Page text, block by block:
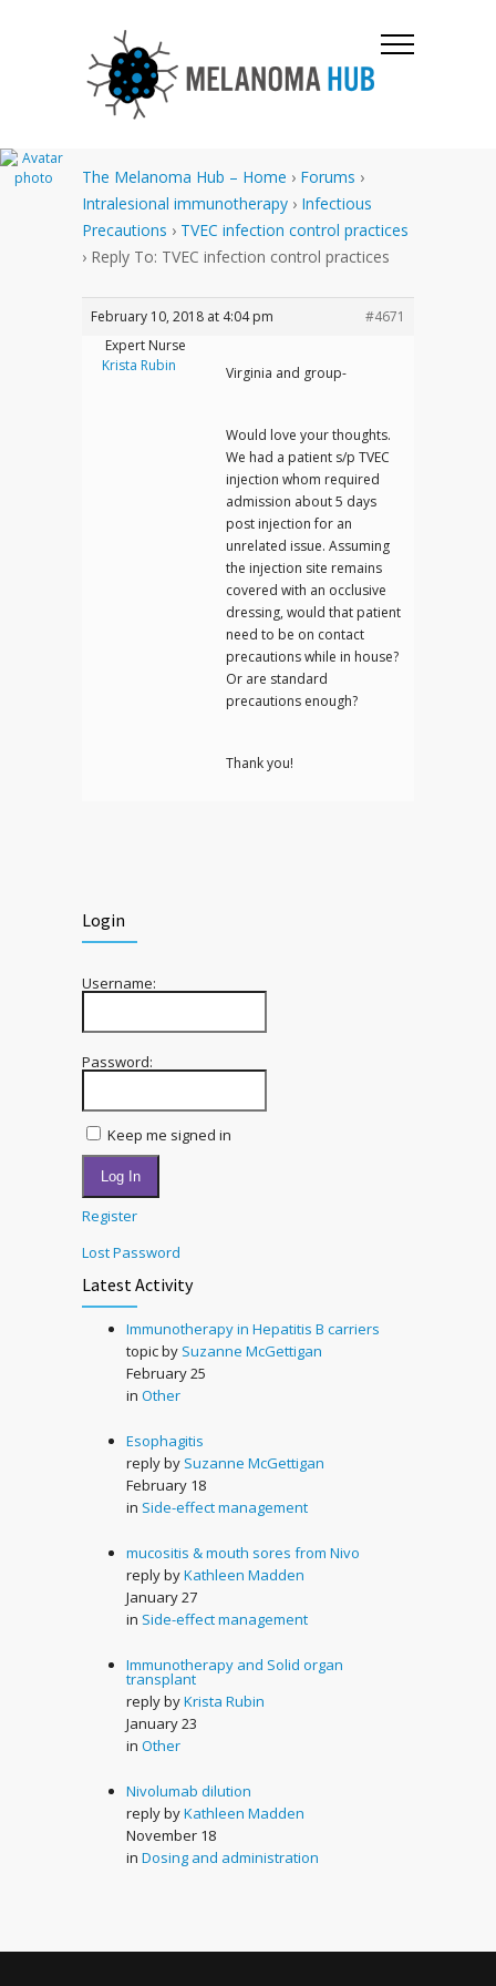
The Melanoma Hub – Home › Forums ›
Intralesional immunotherapy › Infectious
Precautions › TVEC infection control practices
› Reply To: TVEC infection control practices
February 10, 2018 at 4:04 pm
#4671
Expert Nurse
Krista Rubin
Virginia and group-
Would love your thoughts.
We had a patient s/p TVEC
injection whom required
admission about 5 days
post injection for an
unrelated issue. Assuming
the injection site remains
covered with an occlusive
dressing, would that patient
need to be on contact
precautions while in house?
Or are standard
precautions enough?
Thank you!
Login
Username:
Password:
Keep me signed in
Log In
Register
Lost Password
Latest Activity
Immunotherapy in Hepatitis B carriers
topic by Suzanne McGettigan
February 25
in Other
Esophagitis
reply by Suzanne McGettigan
February 18
in Side-effect management
mucositis & mouth sores from Nivo
reply byKathleen Madden
January 27
in Side-effect management
Immunotherapy and Solid organ
transplant
reply byKrista Rubin
January 23
in Other
Nivolumab dilution
reply byKathleen Madden
November 18
in Dosing and administration